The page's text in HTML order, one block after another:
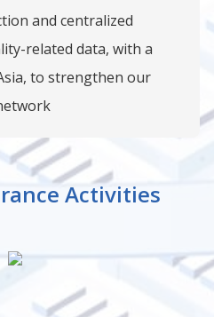
and centralized
related data, with a
to strengthen our
Activities